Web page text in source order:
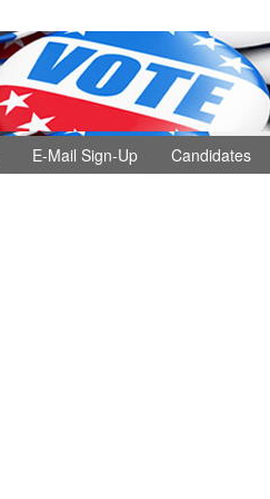
E-Mail Sign-Up Candidates